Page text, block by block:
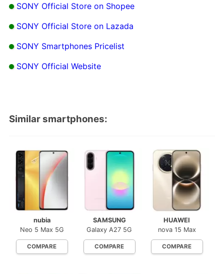
SONY Official Store on Shopee
SONY Official Store on Lazada
SONY Smartphones Pricelist
SONY Official Website
Similar smartphones:
nubia
Neo 5 Max 5G
COMPARE
SAMSUNG
Galaxy A27 5G
COMPARE
HUAWEI
nova 15 Max
COMPARE